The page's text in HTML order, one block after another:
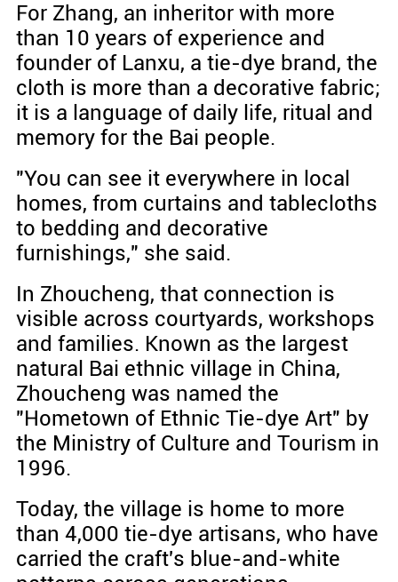
For Zhang, an inheritor with more
than 10 years of experience and
founder of Lanxu, a tie-dye brand, the
cloth is more than a decorative fabric;
it is a language of daily life, ritual and
memory for the Bai people.
"You can see it everywhere in local
homes, from curtains and tablecloths
to bedding and decorative
furnishings," she said.
In Zhoucheng, that connection is
visible across courtyards, workshops
and families. Known as the largest
natural Bai ethnic village in China,
Zhoucheng was named the
"Hometown of Ethnic Tie-dye Art" by
the Ministry of Culture and Tourism in
1996.
Today, the village is home to more
than 4,000 tie-dye artisans, who have
carried the craft's blue-and-white